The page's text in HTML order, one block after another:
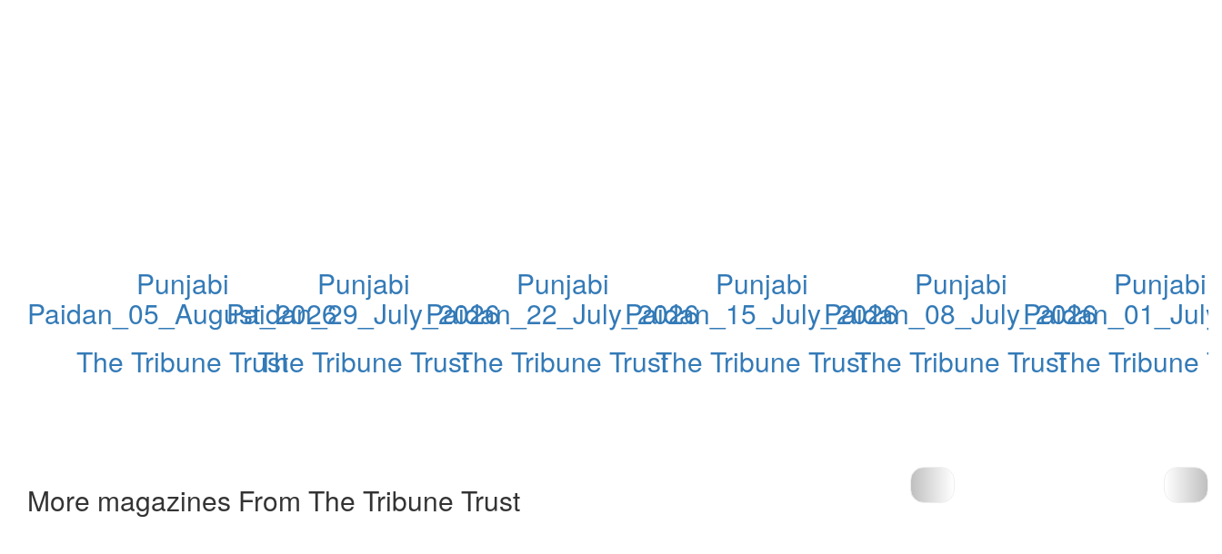
Punjabi
Paidan_05_August_2026
The Tribune Trust
Punjabi
Paidan_29_July_2026
The Tribune Trust
Punjabi
Paidan_22_July_2026
The Tribune Trust
Punjabi
Paidan_15_July_2026
The Tribune Trust
Punjabi
Paidan_08_July_2026
The Tribune Trust
Punjabi
The Tribune
More magazines From The Tribune Trust